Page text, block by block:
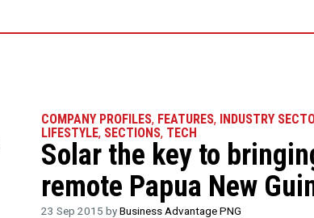
COMPANY PROFILES, FEATURES, INDUSTRY
LIFESTYLE, SECTIONS, TECH
Solar the key to
remote Papua New
23 Sep 2015 byBusiness Advantage PNG